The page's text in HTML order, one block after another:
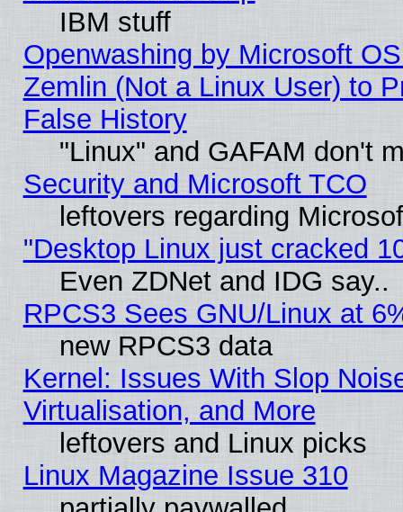
IBM stuff
Openwashing by Microsoft
Zemlin (Not a Linux User) to
False History
"Linux" and GAFAM don't
Security and Microsoft TCO
leftovers regarding
"Desktop Linux just cracked
Even ZDNet and IDG say..
RPCS3 Sees GNU/Linux at
new RPCS3 data
Kernel: Issues With Slop
Virtualisation, and More
leftovers and Linux picks
Linux Magazine Issue 310